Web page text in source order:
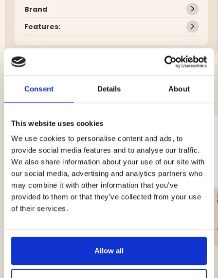
Consent Details About
This website uses cookies
We use cookies to personalise content and ads, to
provide social media features and to analyse our traffic.
We also share information about your use of our site with
our social media, advertising and analytics partners who
may combine it with other information that you’ve
provided to them or that they’ve collected from your use
of their services.
Allow all
Brand
Features:
YOU MIGHT ALSO BE INTERESTED IN
GAS CARTRIDGE, 230 G
€12.90
WATER FILTER – SURVIVAL
€19.90